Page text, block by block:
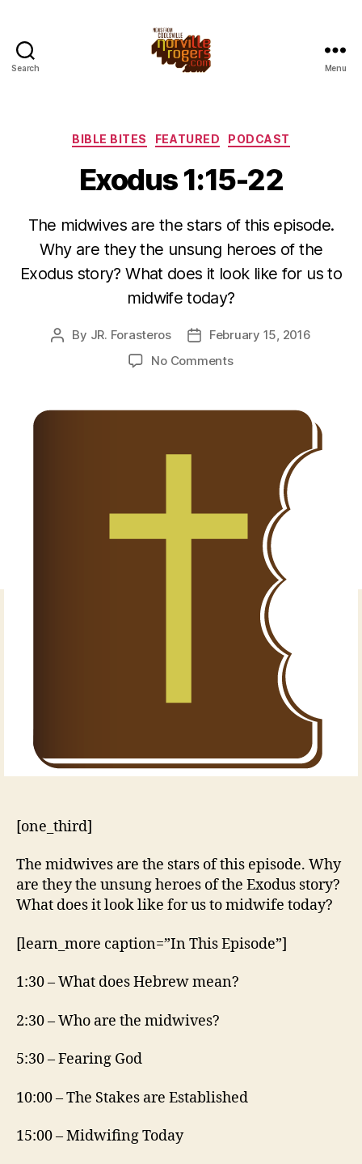
Search Menu
Categories
BIBLE BITES FEATURED PODCAST
Exodus 1:15-22
The midwives are the stars of this episode.
Why are they the unsung heroes of the
Exodus story? What does it look like for us to
midwife today?
Post
By JR. Forasteros
PostFebruary 15, 2016
No Commentson
22
[one_third]
The midwives are the stars of this episode. Why
are they the unsung heroes of the Exodus story?
What does it look like for us to midwife today?
[learn_more caption=”In This Episode”]
1:30 – What does Hebrew mean?
2:30 – Who are the midwives?
5:30 – Fearing God
10:00 – The Stakes are Established
15:00 – Midwifing Today